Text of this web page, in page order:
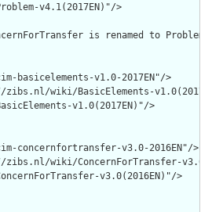
v4.1(2017EN)"/>
is renamed to
basicelements-v1.0-2017EN"/>
wiki/BasicElements-
v1.0(2017EN)"/>
concernfortransfer-v3.0-2016EN"/>
wiki/ConcernForTransfer-
v3.0(2016EN)"/>